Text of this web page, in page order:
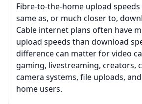
Fibre-to-the-home upload
same as, or much closer to,
Cable internet plans often have
upload speeds than download
difference can matter for video
gaming, livestreaming, creators,
camera systems, file uploads,
home users.